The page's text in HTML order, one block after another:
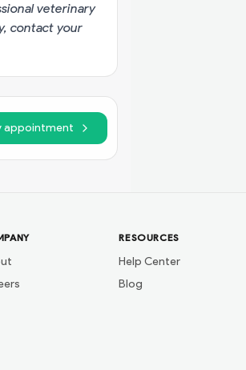
veterinary
contact your
appointment
RESOURCES
Help Center
Blog